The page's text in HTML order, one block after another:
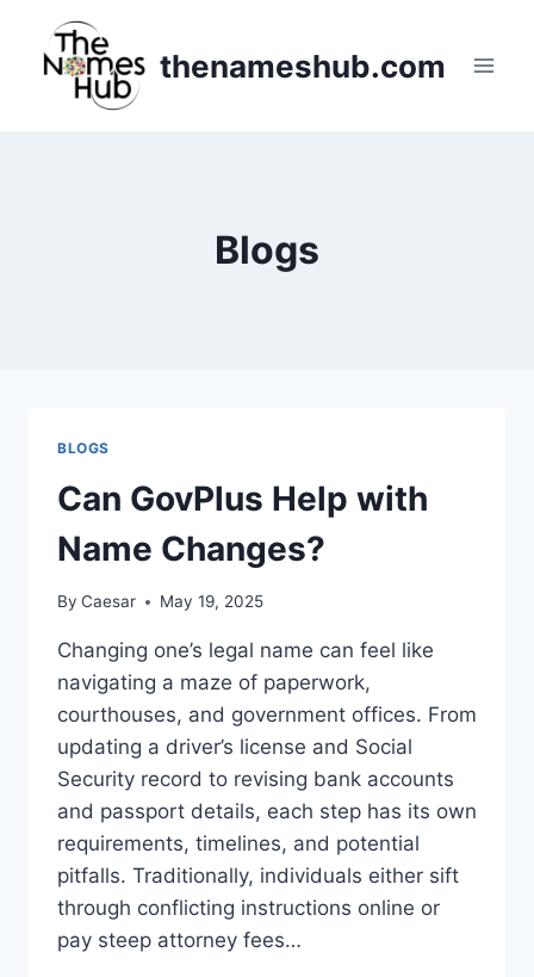
content
thenameshub.com
Blogs
BLOGS
Can GovPlus Help with
Name Changes?
By Caesar May 19, 2025
Changing one’s legal name can feel like
navigating a maze of paperwork,
courthouses, and government offices. From
updating a driver’s license and Social
Security record to revising bank accounts
and passport details, each step has its own
requirements, timelines, and potential
pitfalls. Traditionally, individuals either sift
through conflicting instructions online or
pay steep attorney fees…